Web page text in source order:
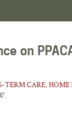
on
TERM CARE, HOME